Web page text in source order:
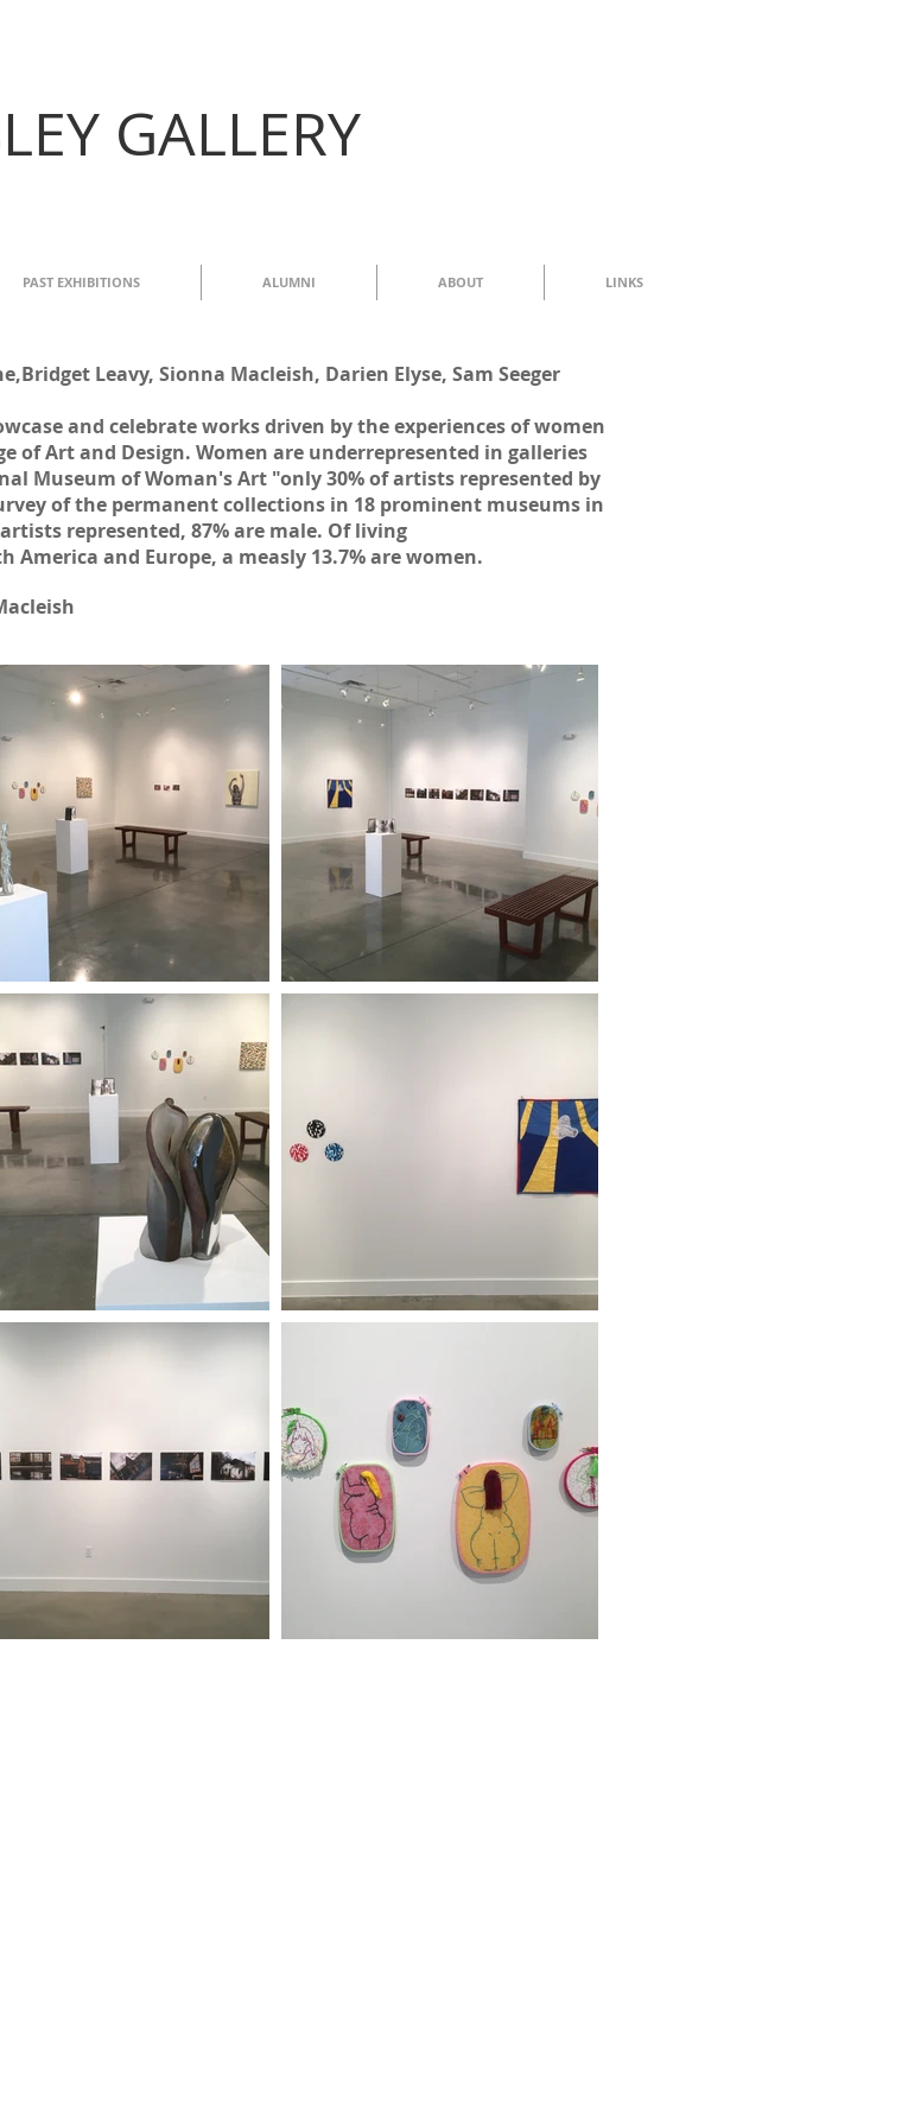
GALLERY
PAST EXHIBITIONS ALUMNI ABOUT LINKS
Leavy, Sionna Macleish, Darien Elyse, Sam Seeger
and celebrate works driven by the experiences of women
of Art and Design. Women are underrepresented in galleries
Museum of Woman's Art "only 30% of artists represented by
of the permanent collections in 18 prominent museums in
represented, 87% are male. Of living
and Europe, a measly 13.7% are women.
| SPRING/SUMMER 2023